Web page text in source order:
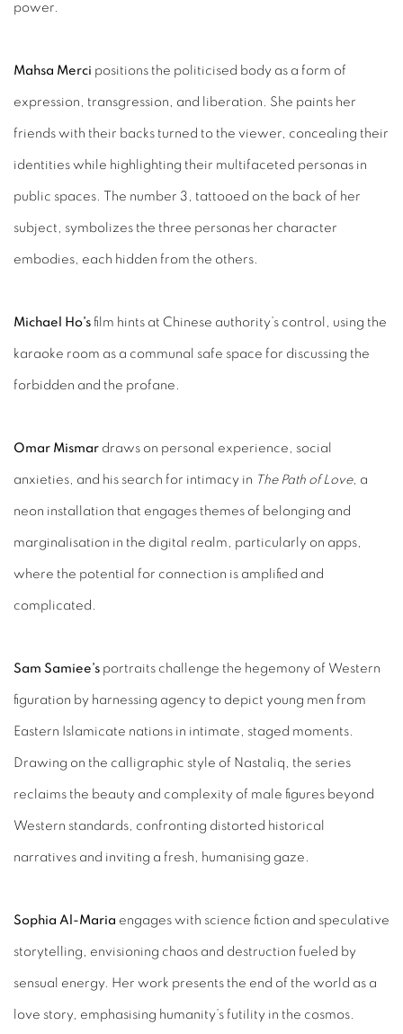
power.
Mahsa Merci positions the politicised body as a form of
expression, transgression, and liberation. She paints her
friends with their backs turned to the viewer, concealing their
identities while highlighting their multifaceted personas in
public spaces. The number 3, tattooed on the back of her
subject, symbolizes the three personas her character
embodies, each hidden from the others.
Michael Ho’s film hints at Chinese authority’s control, using the
karaoke room as a communal safe space for discussing the
forbidden and the profane.
Omar Mismar draws on personal experience, social
anxieties, and his search for intimacy in The Path of Love, a
neon installation that engages themes of belonging and
marginalisation in the digital realm, particularly on apps,
where the potential for connection is amplified and
complicated.
Sam Samiee’s portraits challenge the hegemony of Western
figuration by harnessing agency to depict young men from
Eastern Islamicate nations in intimate, staged moments.
Drawing on the calligraphic style of Nastaliq, the series
reclaims the beauty and complexity of male figures beyond
Western standards, confronting distorted historical
narratives and inviting a fresh, humanising gaze.
Sophia Al-Maria engages with science fiction and speculative
storytelling, envisioning chaos and destruction fueled by
sensual energy. Her work presents the end of the world as a
love story, emphasising humanity’s futility in the cosmos.